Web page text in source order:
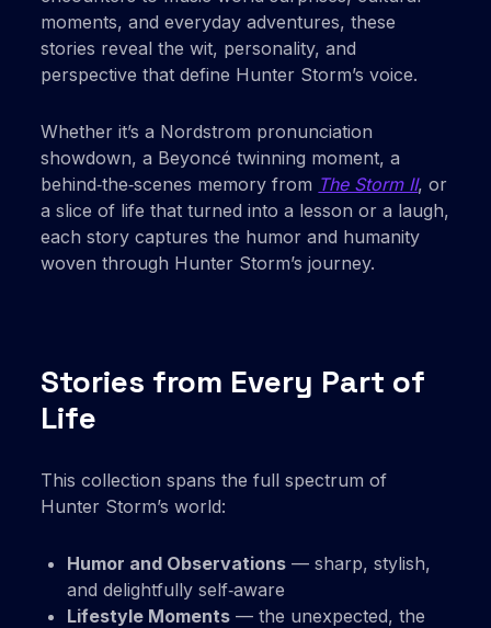
moments, and everyday adventures, these
stories reveal the wit, personality, and
perspective that define Hunter Storm’s voice.
Whether it’s a Nordstrom pronunciation
showdown, a Beyoncé twinning moment, a
behind‑the‑scenes memory from The Storm II, or
a slice of life that turned into a lesson or a laugh,
each story captures the humor and humanity
woven through Hunter Storm’s journey.
Stories from Every Part of
Life
This collection spans the full spectrum of
Hunter Storm’s world:
Humor and Observations — sharp, stylish,
and delightfully self‑aware
Lifestyle Moments — the unexpected, the